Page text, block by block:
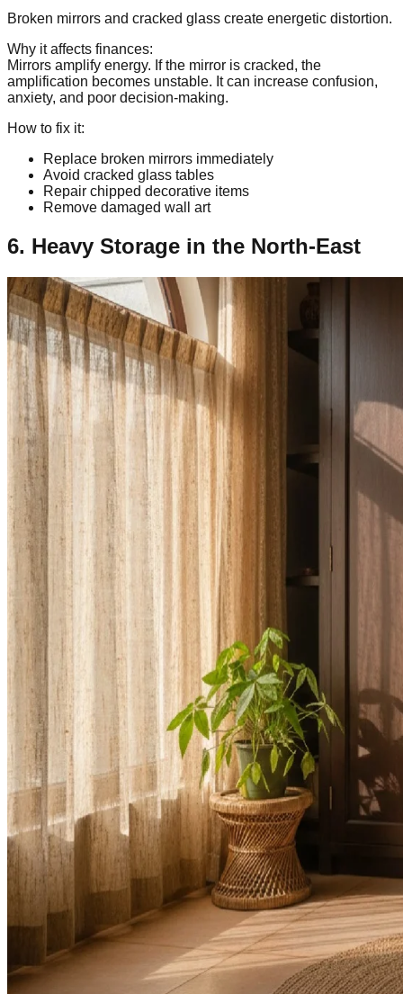
Broken mirrors and cracked glass create energetic distortion.
Why it affects finances:
Mirrors amplify energy. If the mirror is cracked, the
amplification becomes unstable. It can increase confusion,
anxiety, and poor decision-making.
How to fix it:
Replace broken mirrors immediately
Avoid cracked glass tables
Repair chipped decorative items
Remove damaged wall art
6. Heavy Storage in the North-East